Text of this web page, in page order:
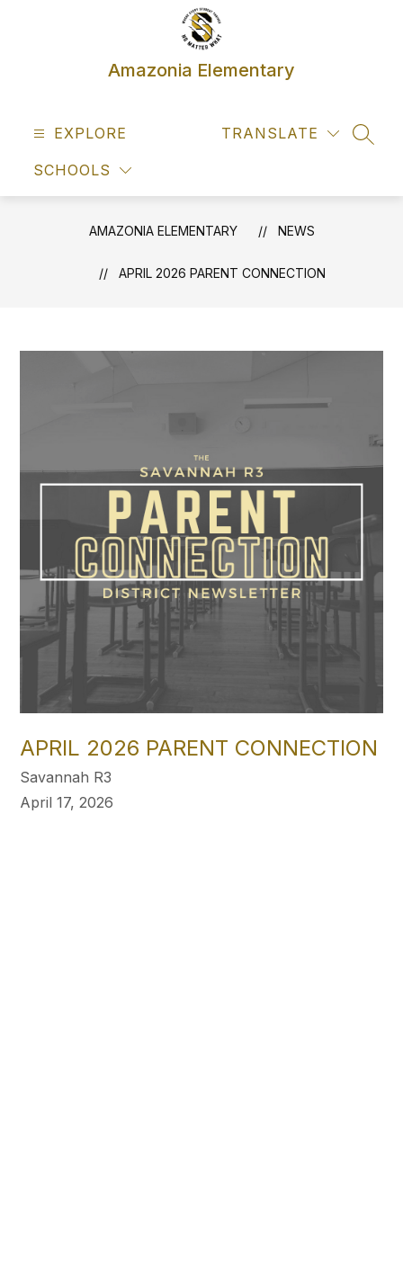
Amazonia Elementary
EXPLORE
SCHOOLS
TRANSLATE
AMAZONIA ELEMENTARY NEWS
APRIL 2026 PARENT CONNECTION
APRIL 2026 PARENT CONNECTION
Savannah R3
April 17, 2026